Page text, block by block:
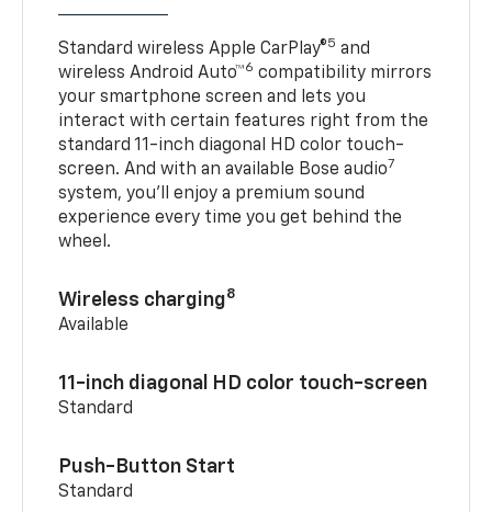
Standard wireless Apple CarPlay®5 and
wireless Android Auto™6 compatibility mirrors
your smartphone screen and lets you
interact with certain features right from the
standard 11-inch diagonal HD color touch-
screen. And with an available Bose audio7
system, you’ll enjoy a premium sound
experience every time you get behind the
wheel.
Wireless charging8
Available
11-inch diagonal HD color touch-screen
Standard
Push-Button Start
Standard